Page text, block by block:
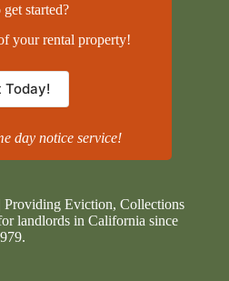
started?
your rental property!
Today!
day notice service!
Providing Eviction, Collections
landlords in California since